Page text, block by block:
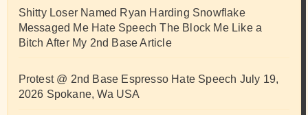
Shitty Loser Named Ryan Harding Snowflake
Messaged Me Hate Speech The Block Me Like a
Bitch After My 2nd Base Article
Protest @ 2nd Base Espresso Hate Speech July 19,
2026 Spokane, Wa USA